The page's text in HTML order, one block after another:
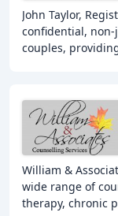
John Taylor,
confidential,
couples,
William &
wide range of
therapy, chronic